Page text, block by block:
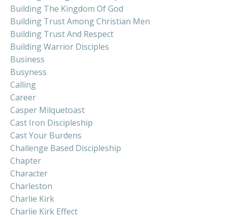
Building The Kingdom Of God
Building Trust Among Christian Men
Building Trust And Respect
Building Warrior Disciples
Business
Busyness
Calling
Career
Casper Milquetoast
Cast Iron Discipleship
Cast Your Burdens
Challenge Based Discipleship
Chapter
Character
Charleston
Charlie Kirk
Charlie Kirk Effect